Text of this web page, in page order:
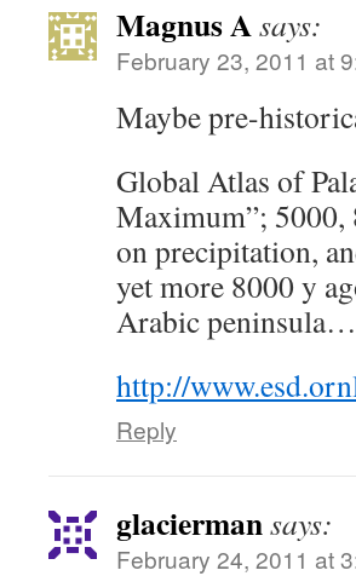
Magnus Asays:
February 23, 2011 at
Maybe pre-
Global Atlas of
Maximum”; 5000,
on precipitation,
yet more 8000 y
Arabic peninsula…
http://
Reply
glaciermansays:
February 24, 2011 at